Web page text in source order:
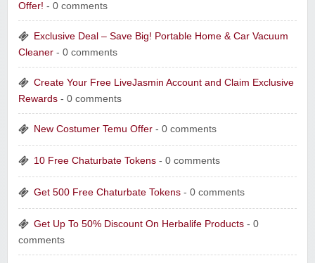
Offer! - 0 comments
Exclusive Deal – Save Big! Portable Home & Car Vacuum
Cleaner - 0 comments
Create Your Free LiveJasmin Account and Claim Exclusive
Rewards - 0 comments
New Costumer Temu Offer - 0 comments
10 Free Chaturbate Tokens - 0 comments
Get 500 Free Chaturbate Tokens - 0 comments
Get Up To 50% Discount On Herbalife Products - 0
comments